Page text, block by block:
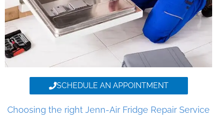
SCHEDULE AN APPOINTMENT
Choosing the right Jenn-Air Fridge Repair Service